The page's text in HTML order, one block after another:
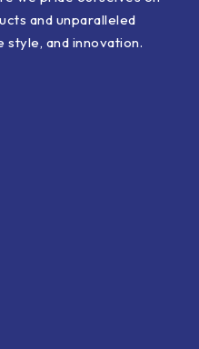
and unparalleled
and innovation.